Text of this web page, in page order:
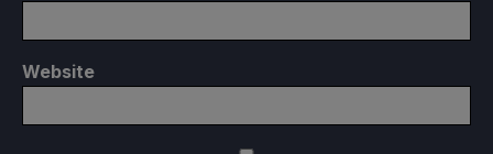
Website